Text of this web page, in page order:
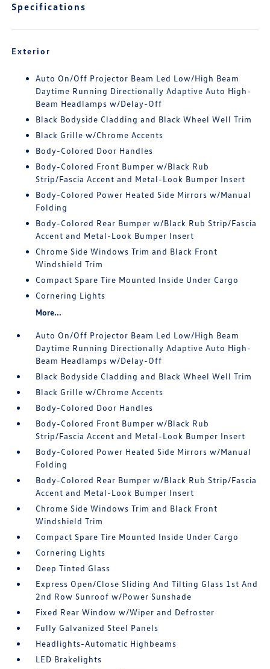
Specifications
Exterior
Auto On/Off Projector Beam Led Low/High Beam
Daytime Running Directionally Adaptive Auto High-
Beam Headlamps w/Delay-Off
Black Bodyside Cladding and Black Wheel Well Trim
Black Grille w/Chrome Accents
Body-Colored Door Handles
Body-Colored Front Bumper w/Black Rub
Strip/Fascia Accent and Metal-Look Bumper Insert
Body-Colored Power Heated Side Mirrors w/Manual
Folding
Body-Colored Rear Bumper w/Black Rub Strip/Fascia
Accent and Metal-Look Bumper Insert
Chrome Side Windows Trim and Black Front
Windshield Trim
Compact Spare Tire Mounted Inside Under Cargo
Cornering Lights
More...
Auto On/Off Projector Beam Led Low/High Beam
Daytime Running Directionally Adaptive Auto High-
Beam Headlamps w/Delay-Off
Black Bodyside Cladding and Black Wheel Well Trim
Black Grille w/Chrome Accents
Body-Colored Door Handles
Body-Colored Front Bumper w/Black Rub
Strip/Fascia Accent and Metal-Look Bumper Insert
Body-Colored Power Heated Side Mirrors w/Manual
Folding
Body-Colored Rear Bumper w/Black Rub Strip/Fascia
Accent and Metal-Look Bumper Insert
Chrome Side Windows Trim and Black Front
Windshield Trim
Compact Spare Tire Mounted Inside Under Cargo
Cornering Lights
Deep Tinted Glass
Express Open/Close Sliding And Tilting Glass 1st And
2nd Row Sunroof w/Power Sunshade
Fixed Rear Window w/Wiper and Defroster
Fully Galvanized Steel Panels
Headlights-Automatic Highbeams
LED Brakelights